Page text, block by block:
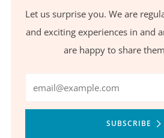
Let us surprise you. We are
and exciting experiences in and
are happy to share
SUBSCRIBE